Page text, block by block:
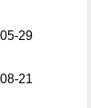
29
21